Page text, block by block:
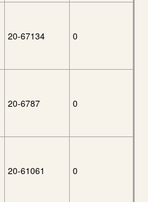
20-67134 0
20-6787 0
20-61061 0